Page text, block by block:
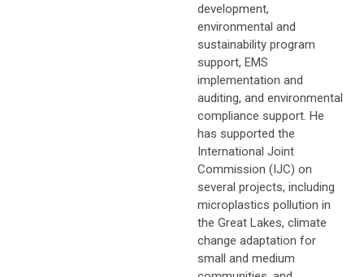
development,
environmental and
sustainability program
support, EMS
implementation and
auditing, and environmental
compliance support. He
has supported the
International Joint
Commission (IJC) on
several projects, including
microplastics pollution in
the Great Lakes, climate
change adaptation for
small and medium